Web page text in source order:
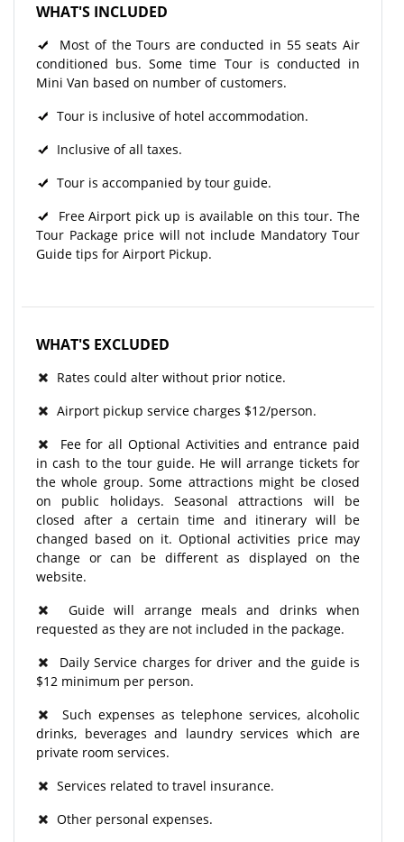
WHAT'S INCLUDED
Most of the Tours are conducted in 55 seats Air
conditioned bus. Some time Tour is conducted in
Mini Van based on number of customers.
Tour is inclusive of hotel accommodation.
Inclusive of all taxes.
Tour is accompanied by tour guide.
Free Airport pick up is available on this tour. The
Tour Package price will not include Mandatory Tour
Guide tips for Airport Pickup.
WHAT'S EXCLUDED
Rates could alter without prior notice.
Airport pickup service charges $12/person.
Fee for all Optional Activities and entrance paid
in cash to the tour guide. He will arrange tickets for
the whole group. Some attractions might be closed
on public holidays. Seasonal attractions will be
closed after a certain time and itinerary will be
changed based on it. Optional activities price may
change or can be different as displayed on the
website.
Guide will arrange meals and drinks when
requested as they are not included in the package.
Daily Service charges for driver and the guide is
$12 minimum per person.
Such expenses as telephone services, alcoholic
drinks, beverages and laundry services which are
private room services.
Services related to travel insurance.
Other personal expenses.